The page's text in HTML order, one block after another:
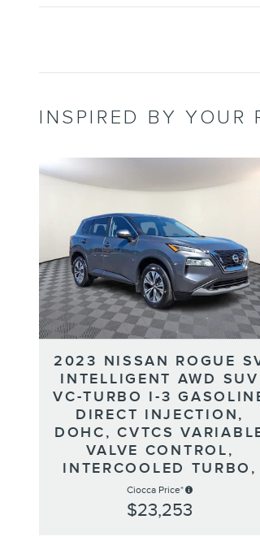
INSPIRED BY YOUR
2023 NISSAN ROGUE
INTELLIGENT AWD SUV
VC-TURBO I-3
DIRECT INJECTION,
DOHC, CVTCS
VALVE CONTROL,
INTERCOOLED TURBO,
Ciocca Price*
$23,253